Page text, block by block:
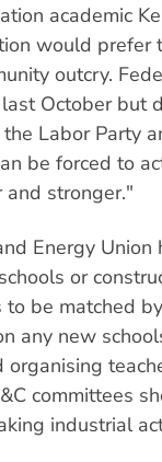
academic
would prefer
outcry.
October but
Labor Party
be forced to
stronger."
Energy Union
or
to be matched
any new
committees
industrial